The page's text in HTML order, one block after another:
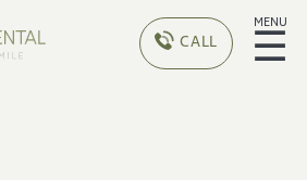
CALL
MENU
☰